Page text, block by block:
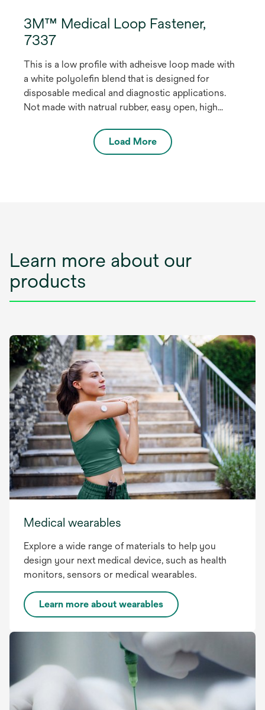
3M™ Medical Loop Fastener,
7337
This is a low profile with adheisve loop made with
a white polyolefin blend that is designed for
disposable medical and diagnostic applications.
Not made with natrual rubber, easy open, high
stable up to 45 kilograys of gamma radiation for
sterilization. May be used for health care medical
Load More
Learn more about our
products
Medical wearables
Explore a wide range of materials to help you
design your next medical device, such as health
monitors, sensors or medical wearables.
Learn more about wearables